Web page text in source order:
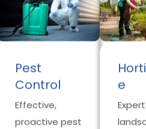
Pest
Control
Effective,
proactive pest
e
Expert